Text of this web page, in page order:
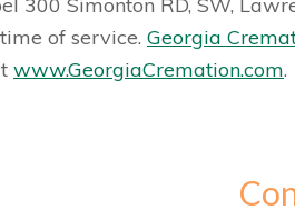
of service. Georgia
www.GeorgiaCremation.com.